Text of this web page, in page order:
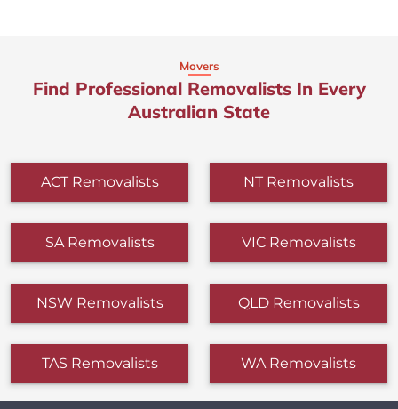
Movers
Find Professional Removalists In Every
Australian State
ACT Removalists NT Removalists
SA Removalists VIC Removalists
NSW Removalists QLD Removalists
TAS Removalists WA Removalists